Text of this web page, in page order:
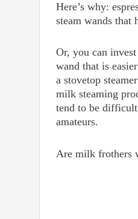
Here’s why:
steam wands that
Or, you can
wand that is
a stovetop
milk steaming
tend to be
amateurs.
Are milk frothers